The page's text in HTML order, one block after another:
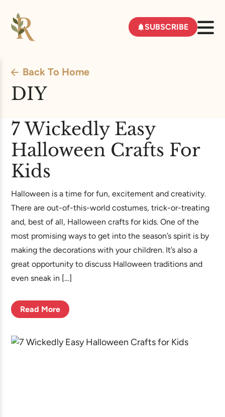
SUBSCRIBE
Back To Home
DIY
7 Wickedly Easy
Halloween Crafts For
Kids
Halloween is a time for fun, excitement and creativity.
There are out-of-this-world costumes, trick-or-treating
and, best of all, Halloween crafts for kids. One of the
most promising ways to get into the season’s spirit is by
making the decorations with your children. It’s also a
great opportunity to discuss Halloween traditions and
even sneak in […]
Read More